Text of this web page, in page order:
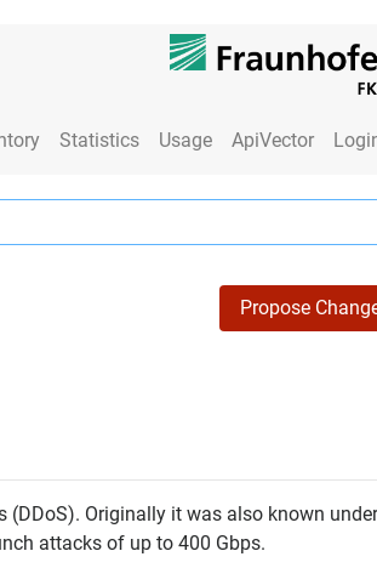
Statistics Usage ApiVector
Propose
Originally it was also known under
attacks of up to 400 Gbps.